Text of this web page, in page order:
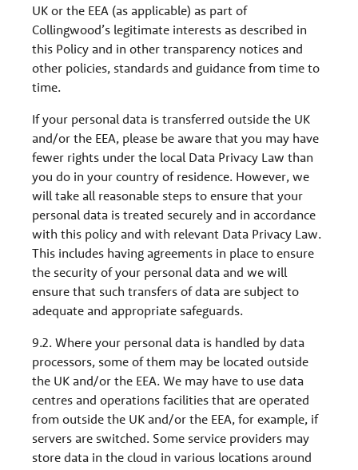
UK or the EEA (as applicable) as part of
Collingwood’s legitimate interests as described in
this Policy and in other transparency notices and
other policies, standards and guidance from time to
time.
If your personal data is transferred outside the UK
and/or the EEA, please be aware that you may have
fewer rights under the local Data Privacy Law than
you do in your country of residence. However, we
will take all reasonable steps to ensure that your
personal data is treated securely and in accordance
with this policy and with relevant Data Privacy Law.
This includes having agreements in place to ensure
the security of your personal data and we will
ensure that such transfers of data are subject to
adequate and appropriate safeguards.
9.2. Where your personal data is handled by data
processors, some of them may be located outside
the UK and/or the EEA. We may have to use data
centres and operations facilities that are operated
from outside the UK and/or the EEA, for example, if
servers are switched. Some service providers may
store data in the cloud in various locations around